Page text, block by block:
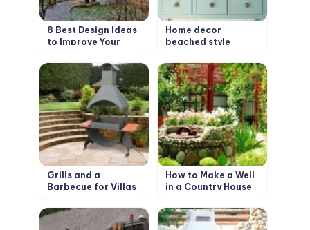
8 Best Design Ideas
to Improve Your
Scottish Style
Home decor
beached style
Grills and a
Barbecue for Villas
How to Make a Well
in a Country House